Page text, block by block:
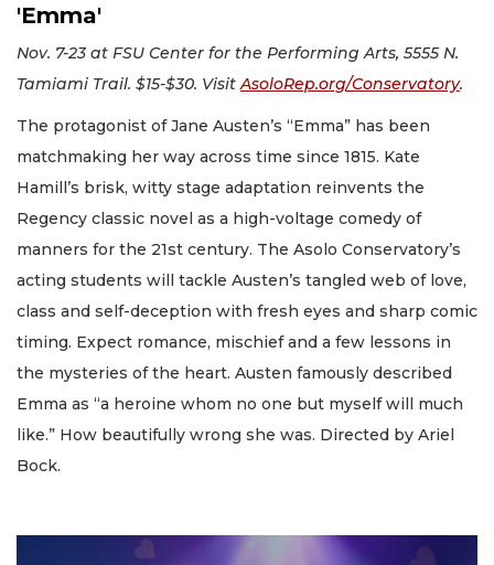
'Emma'
Nov. 7-23 at FSU Center for the Performing Arts, 5555 N.
Tamiami Trail. $15-$30. VisitAsoloRep.org/Conservatory.
The protagonist of Jane Austen’s “Emma” has been
matchmaking her way across time since 1815. Kate
Hamill’s brisk, witty stage adaptation reinvents the
Regency classic novel as a high-voltage comedy of
manners for the 21st century. The Asolo Conservatory’s
acting students will tackle Austen’s tangled web of love,
class and self-deception with fresh eyes and sharp comic
timing. Expect romance, mischief and a few lessons in
the mysteries of the heart. Austen famously described
Emma as “a heroine whom no one but myself will much
like.” How beautifully wrong she was. Directed by Ariel
Bock.